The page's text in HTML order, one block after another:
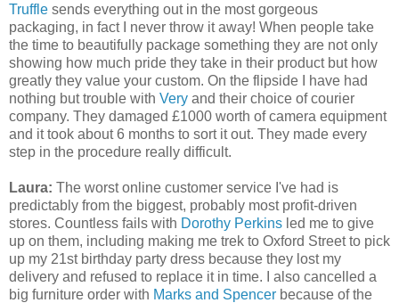
Truffle sends everything out in the most gorgeous
packaging, in fact I never throw it away! When people take
the time to beautifully package something they are not only
showing how much pride they take in their product but how
greatly they value your custom. On the flipside I have had
nothing but trouble with Very and their choice of courier
company. They damaged £1000 worth of camera equipment
and it took about 6 months to sort it out. They made every
step in the procedure really difficult.
Laura: The worst online customer service I've had is
predictably from the biggest, probably most profit-driven
stores. Countless fails with Dorothy Perkins led me to give
up on them, including making me trek to Oxford Street to pick
up my 21st birthday party dress because they lost my
delivery and refused to replace it in time. I also cancelled a
big furniture order with Marks and Spencer because of the